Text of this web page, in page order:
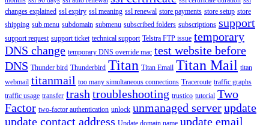
changes explained ssl expiry ssl meaning ssl renewal store payments store setup store
shipping sub menu subdomain submenu subscribed folders subscriptions support
support request support ticket technical support Telstra FTP issue temporary
DNS change temporary DNS override mac test website before
DNS Thunder bird Thunderbird Titan Titan Email Titan Mail titan
webmail titanmail too many simultaneous connections Traceroute traffic graphs
traffic usage transfer trash troubleshooting trustico tutorial Two
Factor two-factor authentication unlock unmanaged serverupdate
update contact address Update domain name update email